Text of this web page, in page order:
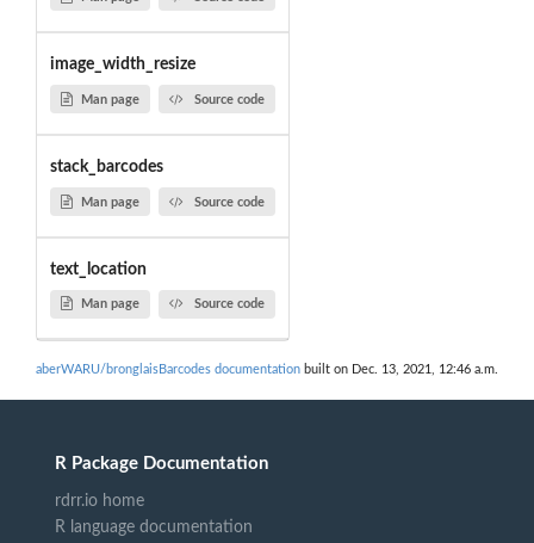
image_width_resize
Man page Source code
stack_barcodes
Man page Source code
text_location
Man page Source code
aberWARU/bronglaisBarcodes documentation built on Dec. 13, 2021, 12:46 a.m.
R Package Documentation
rdrr.io home
R language documentation